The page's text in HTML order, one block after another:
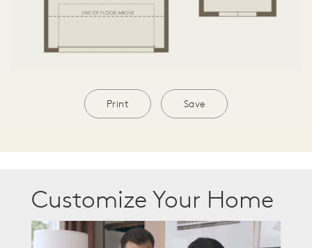
Print Save
Customize Your Home